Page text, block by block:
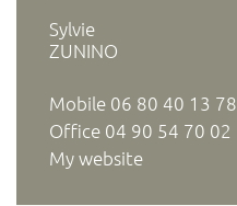
Sylvie
ZUNINO
Mobile 06 80 40 13 78
Office 04 90 54 70 02
My website